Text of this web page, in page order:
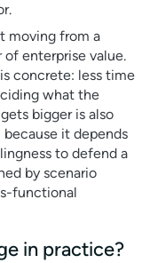
moving from a
enterprise value.
concrete: less time
what the
bigger is also
it depends
to defend a
by scenario
functional
in practice?